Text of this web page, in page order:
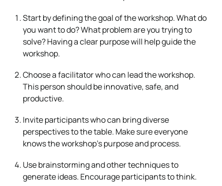
Start by defining the goal of the workshop. What do
you want to do? What problem are you trying to
solve? Having a clear purpose will help guide the
workshop.
Choose a facilitator who can lead the workshop.
This person should be innovative, safe, and
productive.
Invite participants who can bring diverse
perspectives to the table. Make sure everyone
knows the workshop’s purpose and process.
Use brainstorming and other techniques to
generate ideas. Encourage participants to think.